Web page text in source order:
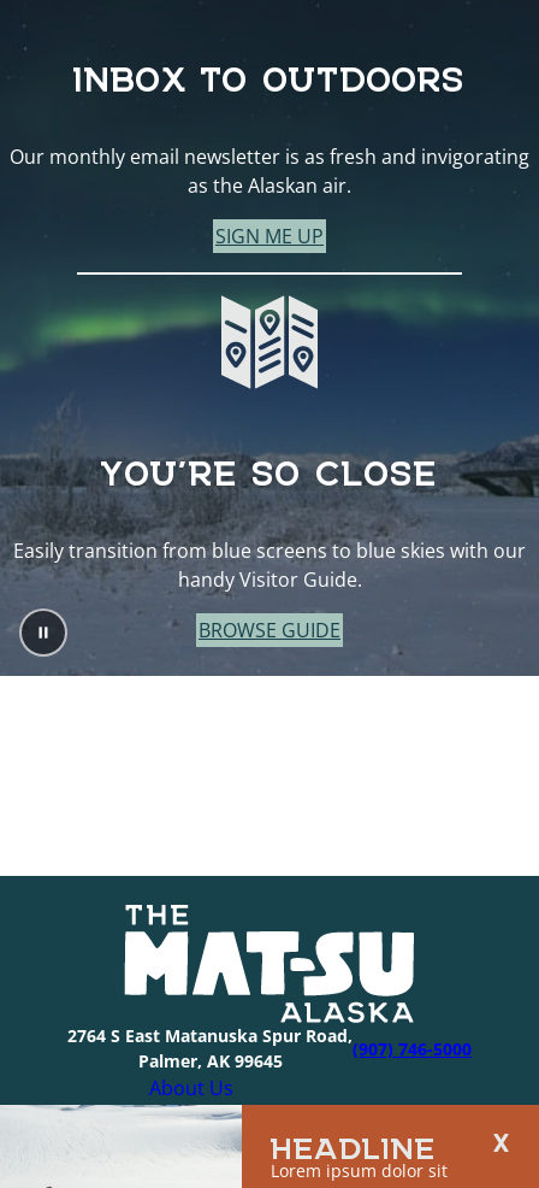
HEADLINE
Lorem ipsum dolor sit
INBOX TO OUTDOORS
Our monthly email newsletter is as fresh and invigorating
as the Alaskan air.
SIGN ME UP
YOU’RE SO CLOSE
Easily transition from blue screens to blue skies with our
handy Visitor Guide.
BROWSE GUIDE
2764 S East Matanuska Spur Road,
Palmer, AK 99645
(907) 746-5000
About Us
Industry Resources
Community Resources